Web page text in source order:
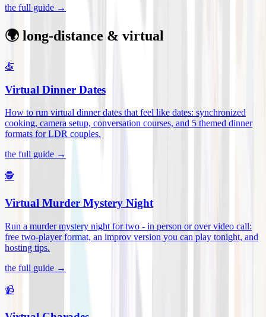
the full guide →
🌍 long-distance & virtual
🍝
Virtual Dinner Dates
How to run virtual dinner dates that feel like dates: synchronized
cooking, camera setup, conversation courses, and 5 themed dinner
formats for LDR couples.
the full guide →
🕵️
Virtual Murder Mystery Night
Run a murder mystery night for two - in person or over video call:
free two-player format, an improv version you can play tonight, and
hosting tips.
the full guide →
📹